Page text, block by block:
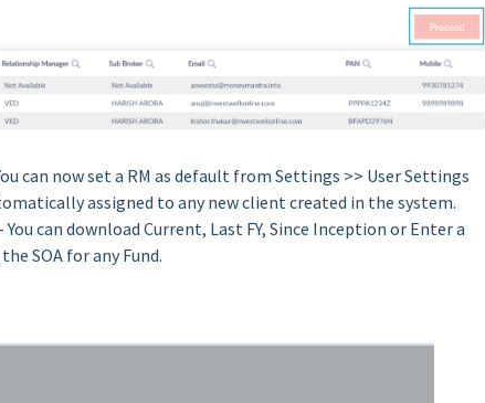
can now set a RM as default from Settings >> User Settings
assigned to any new client created in the system.
- You can download Current, Last FY, Since Inception or Enter a
SOA for any Fund.